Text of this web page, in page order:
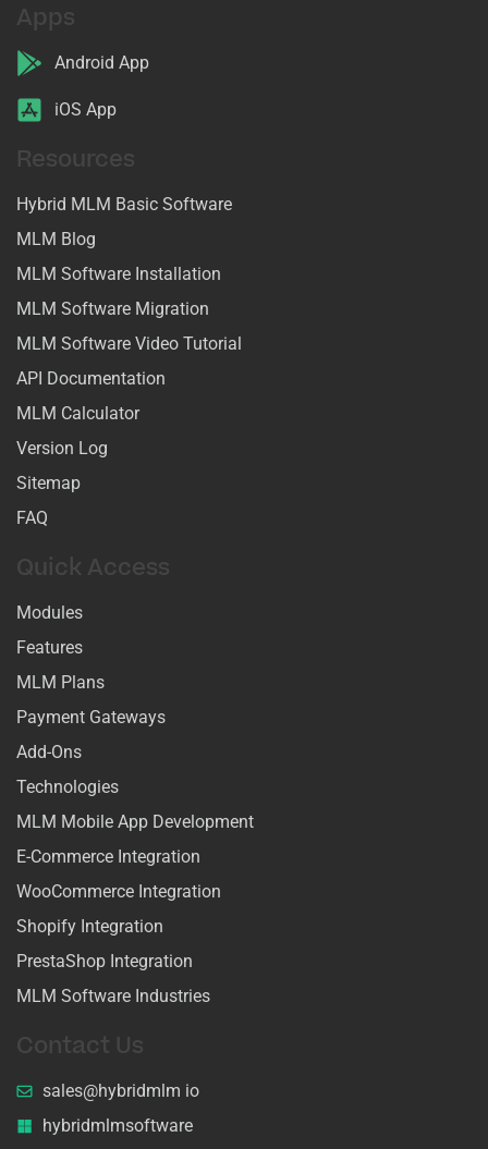
Apps
Android App
iOS App
Resources
Hybrid MLM Basic Software
MLM Blog
MLM Software Installation
MLM Software Migration
MLM Software Video Tutorial
API Documentation
MLM Calculator
Version Log
Sitemap
FAQ
Quick Access
Modules
Features
MLM Plans
Payment Gateways
Add-Ons
Technologies
MLM Mobile App Development
E-Commerce Integration
WooCommerce Integration
Shopify Integration
PrestaShop Integration
MLM Software Industries
Contact Us
sales@hybridmlm io
hybridmlmsoftware